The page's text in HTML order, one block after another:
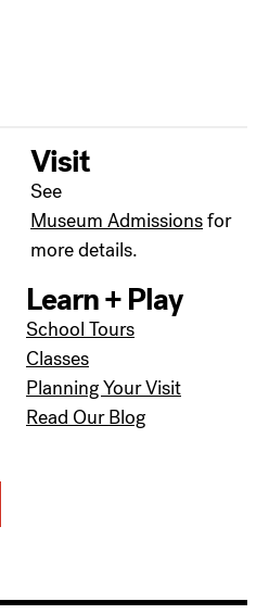
Visit
See
Museum Admissionsfor
more details.
Learn + Play
School Tours
Classes
Planning Your Visit
Read Our Blog